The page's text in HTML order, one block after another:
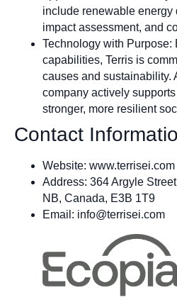
include renewable energy
impact assessment, and
Technology with Purpose:
capabilities, Terris is
causes and sustainability.
company actively
stronger, more resilient
Contact
Website: www.terrisei.com
Address: 364 Argyle
NB, Canada, E3B 1T9
Email: info@terrisei.com